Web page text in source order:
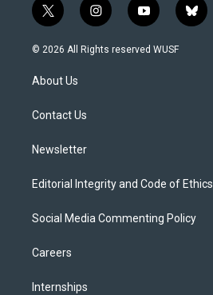
t
w
i
t
e
i
n
s
y
o
u
b
l
© 2026 All Rights reserved WUSF
About Us
Contact Us
Newsletter
Editorial Integrity and Code of Ethics
Social Media Commenting Policy
Careers
Internships